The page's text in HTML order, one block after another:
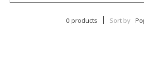
0 products Sort by